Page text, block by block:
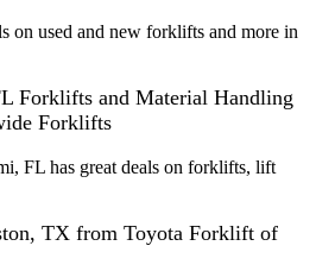
on used and new forklifts and more in
Forklifts and Material Handling
Forklifts
FL has great deals on forklifts, lift
TX from Toyota Forklift of